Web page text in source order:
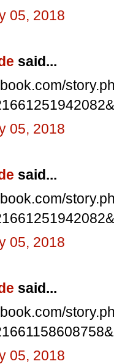
05, 2018
said...
05, 2018
said...
05, 2018
said...
05, 2018